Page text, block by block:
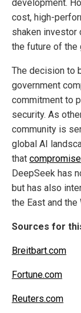
development.
cost, high-
shaken investor
the future of the
The decision to
government
commitment to
security. As
community is
global AI
that
DeepSeek has
but has also
the East and the
Sources for
Breitbart.com
Fortune.com
Reuters.com